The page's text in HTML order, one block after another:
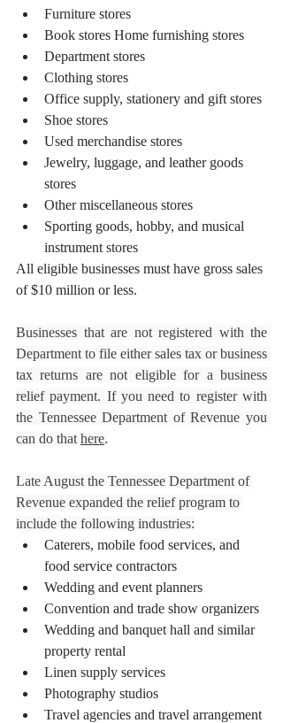
Furniture stores
Book stores Home furnishing stores
Department stores
Clothing stores
Office supply, stationery and gift stores
Shoe stores
Used merchandise stores
Jewelry, luggage, and leather goods
stores
Other miscellaneous stores
Sporting goods, hobby, and musical
instrument stores
All eligible businesses must have gross sales
of $10 million or less.
Businesses that are not registered with the
Department to file either sales tax or business
tax returns are not eligible for a business
relief payment. If you need to register with
the Tennessee Department of Revenue you
can do that here.
Late August the Tennessee Department of
Revenue expanded the relief program to
include the following industries:
Caterers, mobile food services, and
food service contractors
Wedding and event planners
Convention and trade show organizers
Wedding and banquet hall and similar
property rental
Linen supply services
Photography studios
Travel agencies and travel arrangement